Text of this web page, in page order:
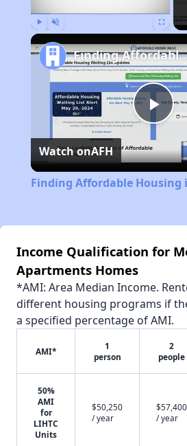
Finding Affordable
Watch onAFH
Finding Affordable Housing
Income Qualification for
Apartments Homes
*AMI: Area Median Income.
different housing programs if
a specified percentage of AMI.
AMI*
1
person
2
people
50%
AMI
for
LIHTC
Units
$50,250
/ year
$57,400
/ year